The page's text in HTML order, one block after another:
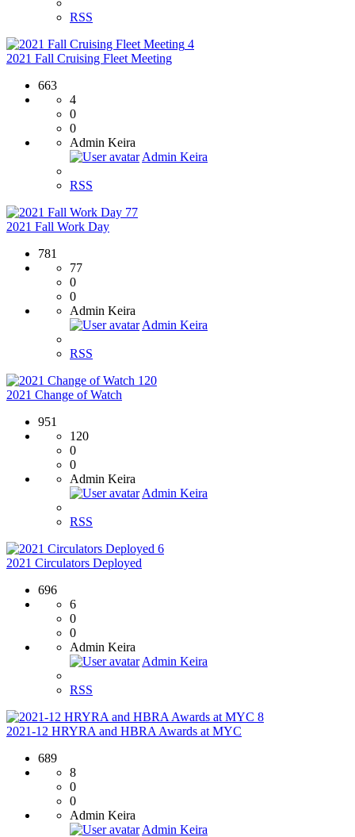
RSS
4
2021 Fall Cruising Fleet Meeting
663
4
0
0
Admin Keira
Admin Keira
RSS
77
2021 Fall Work Day
781
77
0
0
Admin Keira
Admin Keira
RSS
120
2021 Change of Watch
951
120
0
0
Admin Keira
Admin Keira
RSS
6
2021 Circulators Deployed
696
6
0
0
Admin Keira
Admin Keira
RSS
8
2021-12 HRYRA and HBRA Awards at MYC
689
8
0
0
Admin Keira
Admin Keira